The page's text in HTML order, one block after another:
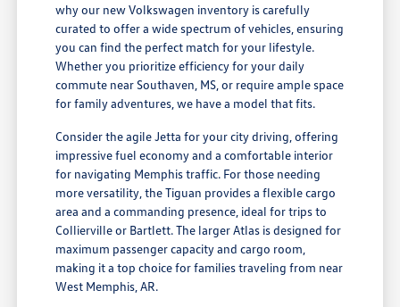
why our new Volkswagen inventory is carefully
curated to offer a wide spectrum of vehicles, ensuring
you can find the perfect match for your lifestyle.
Whether you prioritize efficiency for your daily
commute near Southaven, MS, or require ample space
for family adventures, we have a model that fits.
Consider the agile Jetta for your city driving, offering
impressive fuel economy and a comfortable interior
for navigating Memphis traffic. For those needing
more versatility, the Tiguan provides a flexible cargo
area and a commanding presence, ideal for trips to
Collierville or Bartlett. The larger Atlas is designed for
maximum passenger capacity and cargo room,
making it a top choice for families traveling from near
West Memphis, AR.